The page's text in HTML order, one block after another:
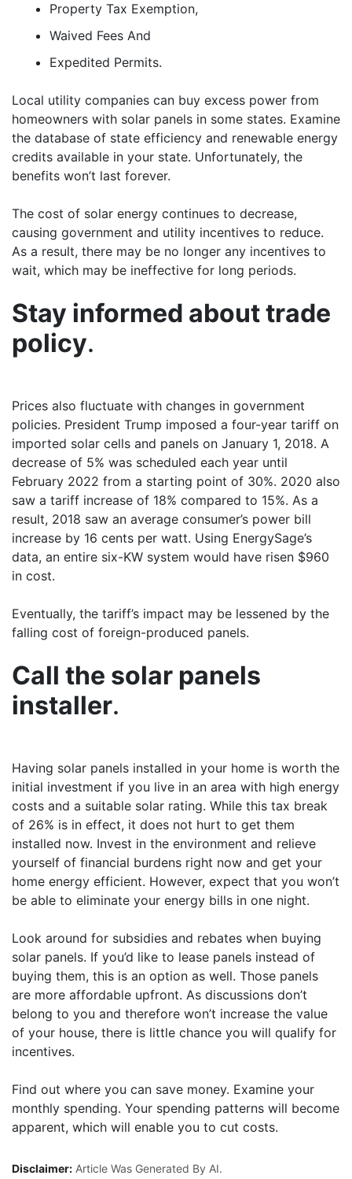
Property Tax Exemption,
Waived Fees And
Expedited Permits.
Local utility companies can buy excess power from
homeowners with solar panels in some states. Examine
the database of state efficiency and renewable energy
credits available in your state. Unfortunately, the
benefits won’t last forever.
The cost of solar energy continues to decrease,
causing government and utility incentives to reduce.
As a result, there may be no longer any incentives to
wait, which may be ineffective for long periods.
Stay informed about trade
policy.
Prices also fluctuate with changes in government
policies. President Trump imposed a four-year tariff on
imported solar cells and panels on January 1, 2018. A
decrease of 5% was scheduled each year until
February 2022 from a starting point of 30%. 2020 also
saw a tariff increase of 18% compared to 15%. As a
result, 2018 saw an average consumer’s power bill
increase by 16 cents per watt. Using EnergySage’s
data, an entire six-KW system would have risen $960
in cost.
Eventually, the tariff’s impact may be lessened by the
falling cost of foreign-produced panels.
Call the solar panels
installer.
Having solar panels installed in your home is worth the
initial investment if you live in an area with high energy
costs and a suitable solar rating. While this tax break
of 26% is in effect, it does not hurt to get them
installed now. Invest in the environment and relieve
yourself of financial burdens right now and get your
home energy efficient. However, expect that you won’t
be able to eliminate your energy bills in one night.
Look around for subsidies and rebates when buying
solar panels. If you’d like to lease panels instead of
buying them, this is an option as well. Those panels
are more affordable upfront. As discussions don’t
belong to you and therefore won’t increase the value
of your house, there is little chance you will qualify for
incentives.
Find out where you can save money. Examine your
monthly spending. Your spending patterns will become
apparent, which will enable you to cut costs.
Disclaimer: Article Was Generated By AI.